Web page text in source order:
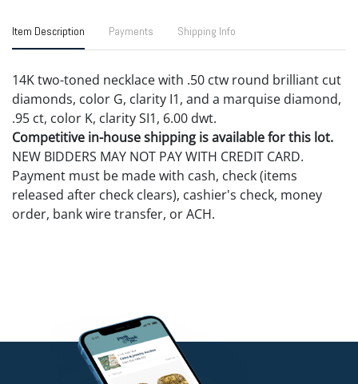
Item Description Payments Shipping Info
14K two-toned necklace with .50 ctw round brilliant cut
diamonds, color G, clarity I1, and a marquise diamond,
.95 ct, color K, clarity SI1, 6.00 dwt.
Competitive in-house shipping is available for this lot.
NEW BIDDERS MAY NOT PAY WITH CREDIT CARD.
Payment must be made with cash, check (items
released after check clears), cashier's check, money
order, bank wire transfer, or ACH.